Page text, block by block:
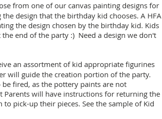
from one of our canvas painting designs for
design that the birthday kid chooses. A HFA
the design chosen by the birthday kid. Kids
end of the party :) Need a design we don't
an assortment of kid appropriate figurines
will guide the creation portion of the party.
fired, as the pottery paints are not
will have instructions for returning the
pick-up their pieces. See the sample of Kid